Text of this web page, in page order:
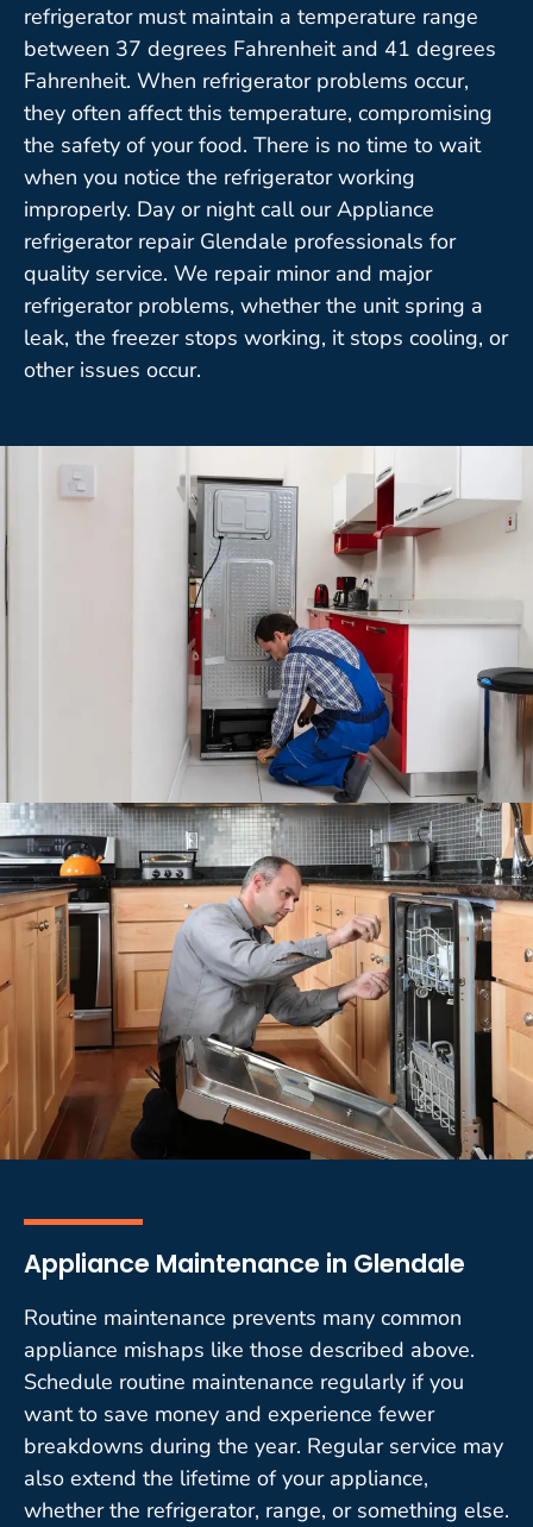
refrigerator must maintain a temperature range
between 37 degrees Fahrenheit and 41 degrees
Fahrenheit. When refrigerator problems occur,
they often affect this temperature, compromising
the safety of your food. There is no time to wait
when you notice the refrigerator working
improperly. Day or night call our Appliance
refrigerator repair Glendale professionals for
quality service. We repair minor and major
refrigerator problems, whether the unit spring a
leak, the freezer stops working, it stops cooling, or
other issues occur.
Appliance Maintenance in Glendale
Routine maintenance prevents many common
appliance mishaps like those described above.
Schedule routine maintenance regularly if you
want to save money and experience fewer
breakdowns during the year. Regular service may
also extend the lifetime of your appliance,
whether the refrigerator, range, or something else.